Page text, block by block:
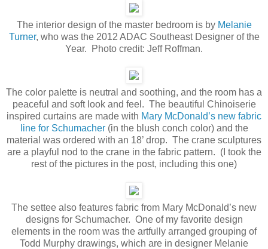
The interior design of the master bedroom is by Melanie
Turner, who was the 2012 ADAC Southeast Designer of the
Year. Photo credit: Jeff Roffman.
The color palette is neutral and soothing, and the room has a
peaceful and soft look and feel. The beautiful Chinoiserie
inspired curtains are made with Mary McDonald’s new fabric
line for Schumacher(in the blush conch color) and the
material was ordered with an 18’ drop. The crane sculptures
are a playful nod to the crane in the fabric pattern. (I took the
rest of the pictures in the post, including this one)
The settee also features fabric from Mary McDonald’s new
designs for Schumacher. One of my favorite design
elements in the room was the artfully arranged grouping of
Todd Murphy drawings, which are in designer Melanie